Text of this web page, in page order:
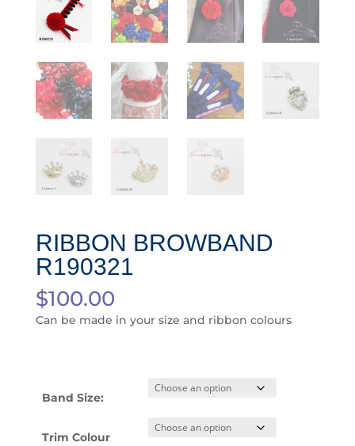
RIBBON BROWBAND
R190321
$100.00
Can be made in your size and ribbon colours
Band Size:
Trim Colour